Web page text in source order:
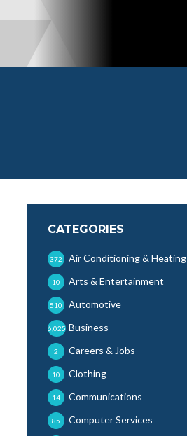
CATEGORIES
Air Conditioning & Heating
372
Arts & Entertainment
10
Automotive
510
Business
6,025
Careers & Jobs
2
Clothing
10
Communications
14
Computer Services
85